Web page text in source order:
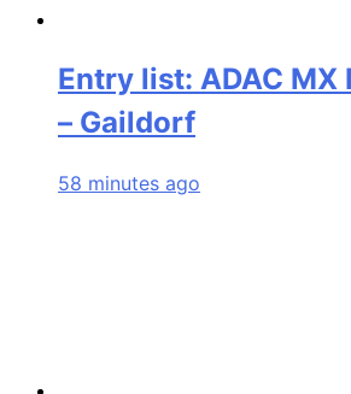
Entry list: ADAC MX
– Gaildorf
58 minutes ago